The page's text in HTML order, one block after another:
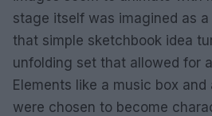
stage itself was imagined as
that simple sketchbook idea
unfolding set that allowed for
Elements like a music box
were chosen to become